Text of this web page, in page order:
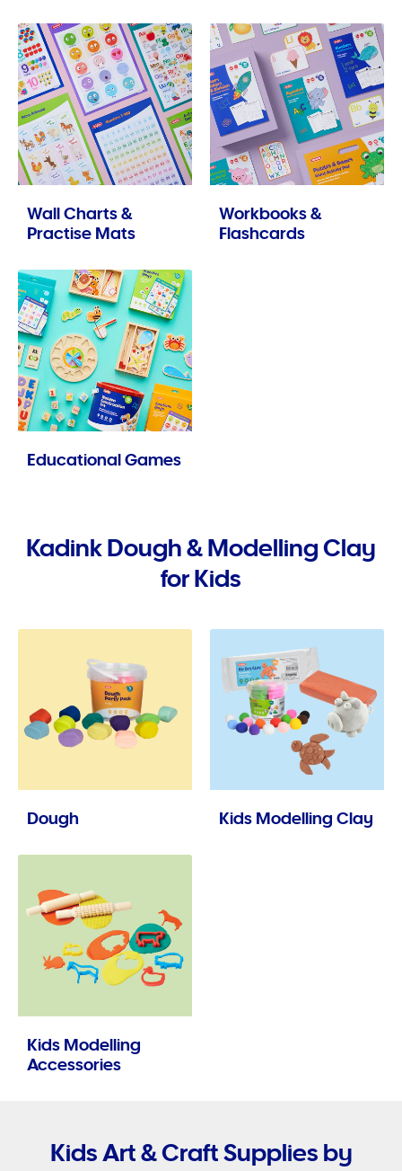
Wall Charts &
Practise Mats
Workbooks &
Flashcards
Educational Games
Kadink Dough & Modelling Clay
for Kids
Dough Kids Modelling Clay
Kids Modelling
Accessories
Kids Art & Craft Supplies by